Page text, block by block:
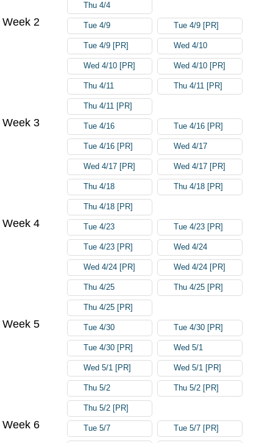
Thu 4/4
Week 2 Tue 4/9 Tue 4/9 [PR]
Tue 4/9 [PR] Wed 4/10
Wed 4/10 [PR] Wed 4/10 [PR]
Thu 4/11 Thu 4/11 [PR]
Thu 4/11 [PR]
Week 3 Tue 4/16 Tue 4/16 [PR]
Tue 4/16 [PR] Wed 4/17
Wed 4/17 [PR] Wed 4/17 [PR]
Thu 4/18 Thu 4/18 [PR]
Thu 4/18 [PR]
Week 4 Tue 4/23 Tue 4/23 [PR]
Tue 4/23 [PR] Wed 4/24
Wed 4/24 [PR] Wed 4/24 [PR]
Thu 4/25 Thu 4/25 [PR]
Thu 4/25 [PR]
Week 5 Tue 4/30 Tue 4/30 [PR]
Tue 4/30 [PR] Wed 5/1
Wed 5/1 [PR] Wed 5/1 [PR]
Thu 5/2 Thu 5/2 [PR]
Thu 5/2 [PR]
Week 6 Tue 5/7 Tue 5/7 [PR]